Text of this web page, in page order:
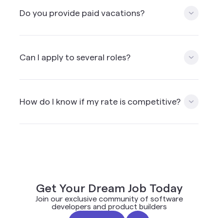
people living in Canada. We’re using a third party
payment solution provider which allow to
Do you provide paid vacations?
arrange for vacation time. We encourage you to
include vacation time & health insurance into your
Can I apply to several roles?
skills and location, you can apply to multiple roles.
Please note that applying to roles for which you
impact your ranking in the future.
How do I know if my rate is competitive?
Get Your Dream Job Today
Join our exclusive community of software
developers and product builders